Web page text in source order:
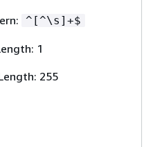
: ^[^\s]+$
: 1
: 255